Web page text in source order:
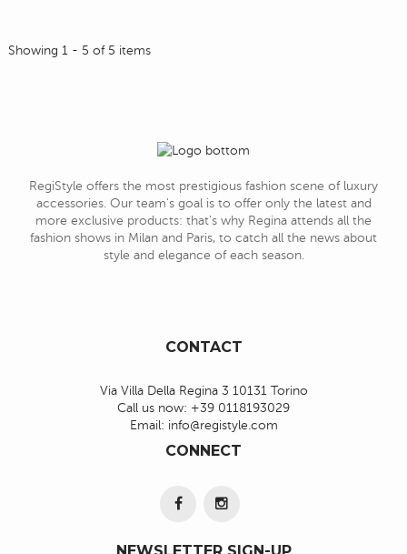
Showing 1 - 5 of 5 items
RegiStyle offers the most prestigious fashion scene of luxury
accessories. Our team's goal is to offer only the latest and
more exclusive products: that's why Regina attends all the
fashion shows in Milan and Paris, to catch all the news about
style and elegance of each season.
CONTACT
Via Villa Della Regina 3 10131 Torino
Call us now: +39 0118193029
Email: info@registyle.com
CONNECT